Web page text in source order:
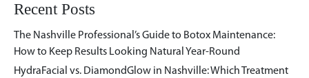
Recent Posts
The Nashville Professional’s Guide to Botox Maintenance:
How to Keep Results Looking Natural Year-Round
HydraFacial vs. DiamondGlow in Nashville: Which Treatment